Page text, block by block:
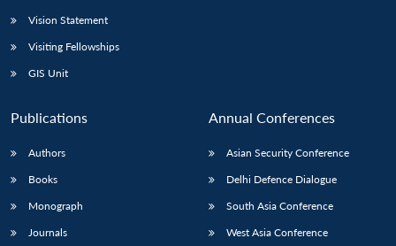
Vision Statement
Visiting Fellowships
GIS Unit
Publications
Authors
Books
Monograph
Journals
Annual Conferences
Asian Security Conference
Delhi Defence Dialogue
South Asia Conference
West Asia Conference